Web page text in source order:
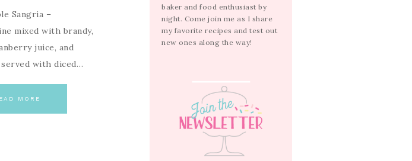
Sangria –
mixed with brandy,
juice, and
with diced…
MORE
baker and food enthusiast by
night. Come join me as I share
my favorite recipes and test out
new ones along the way!